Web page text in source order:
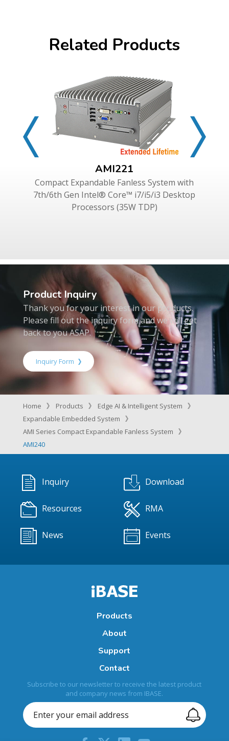
Related Products
AMI221
Compact Expandable Fanless System with
7th/6th Gen Intel® Core™ i7/i5/i3 Desktop
Processors (35W TDP)
Product Inquiry
Thank you for your interest in our products.
Please fill out the inquiry form and we will get
back to you ASAP.
Inquiry Form
Home Products
Edge AI & Intelligent System
Expandable Embedded System
AMI Series Compact Expandable Fanless System
AMI240
Inquiry Download
Resources RMA
News Events
Products
About
Support
Contact
Subscribe to our newsletter to receive the latest product
and company news from IBASE.